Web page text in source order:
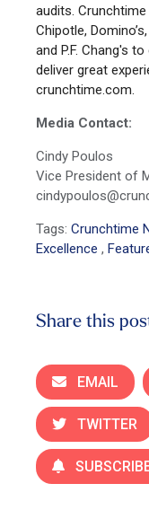
audits.
Chipotle,
and P.F. Chang's
deliver great
crunchtime.com.
Media Contact:
Cindy Poulos
Vice President of
Tags:Crunchtime
Excellence ,
Share this
EMAIL
TWITTER